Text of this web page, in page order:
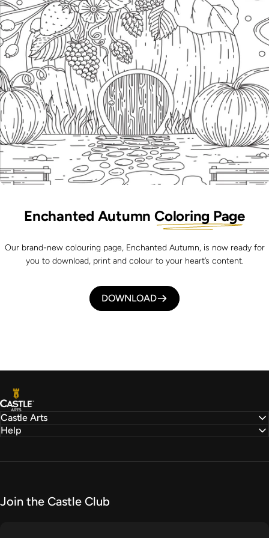
Enchanted AutumnColoring Page
Our brand-new colouring page, Enchanted Autumn, is now ready for
you to download, print and colour to your heart’s content.
DOWNLOAD
Castle Arts
Castle Arts
Help
Join the Castle Club